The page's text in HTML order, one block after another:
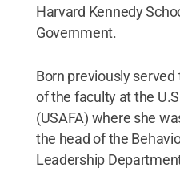
Harvard Kennedy
Government.
Born previously
of the faculty at the
(USAFA) where she
the head of the
Leadership